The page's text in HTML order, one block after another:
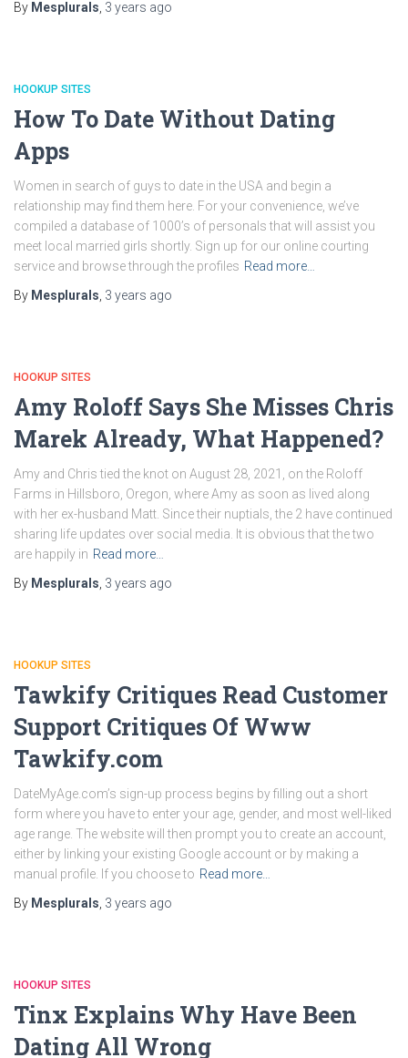
By Mesplurals 3 years ago
HOOKUP SITES
How To Date Without Dating
Apps
Women in search of guys to date in the USA and begin a
relationship may find them here. For your convenience, we’ve
compiled a database of 1000’s of personals that will assist you
meet local married girls shortly. Sign up for our online courting
service and browse through the profiles Read more…
By Mesplurals 3 years ago
HOOKUP SITES
Amy Roloff Says She Misses Chris
Marek Already, What Happened?
Amy and Chris tied the knot on August 28, 2021, on the Roloff
Farms in Hillsboro, Oregon, where Amy as soon as lived along
with her ex-husband Matt. Since their nuptials, the 2 have continued
sharing life updates over social media. It is obvious that the two
are happily in Read more…
By Mesplurals 3 years ago
HOOKUP SITES
Tawkify Critiques Read Customer
Support Critiques Of Www
Tawkify.com
DateMyAge.com’s sign-up process begins by filling out a short
form where you have to enter your age, gender, and most well-liked
age range. The website will then prompt you to create an account,
either by linking your existing Google account or by making a
manual profile. If you choose to Read more…
By Mesplurals 3 years ago
HOOKUP SITES
Tinx Explains Why Have Been
Dating All Wrong